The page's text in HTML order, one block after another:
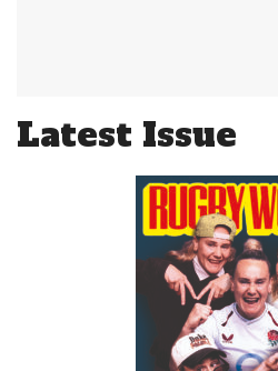
Latest Issue